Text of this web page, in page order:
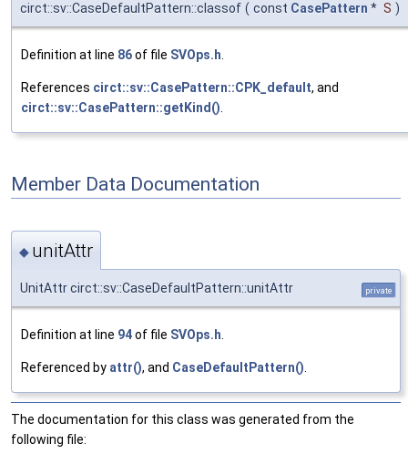
circt::sv::CaseDefaultPattern::classof ( const CasePattern * S )
Definition at line 86of file SVOps.h.
References circt::sv::CasePattern::CPK_default, and
circt::sv::CasePattern::getKind().
Member Data Documentation
◆ unitAttr
UnitAttr circt::sv::CaseDefaultPattern::unitAttr private
Definition at line 94of file SVOps.h
Referenced by attr(), and CaseDefaultPattern()
The documentation for this class was generated from the
following file: